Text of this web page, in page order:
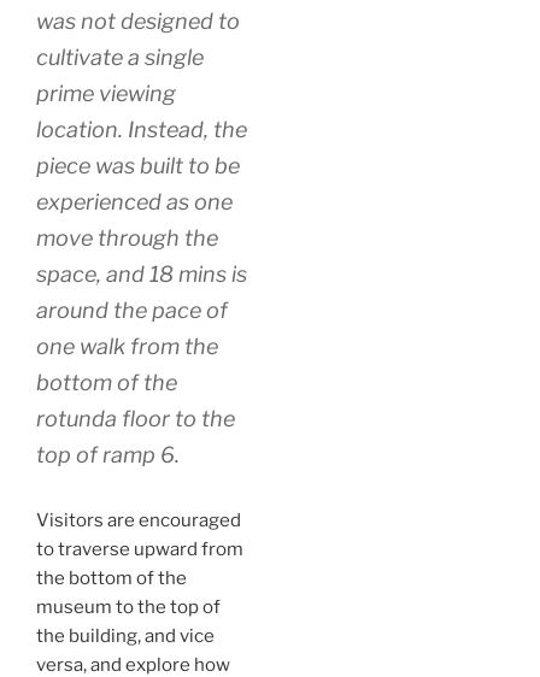
was not designed to
cultivate a single
prime viewing
location. Instead, the
piece was built to be
experienced as one
move through the
space, and 18 mins is
around the pace of
one walk from the
bottom of the
rotunda floor to the
top of ramp 6.
Visitors are encouraged
to traverse upward from
the bottom of the
museum to the top of
the building, and vice
versa, and explore how